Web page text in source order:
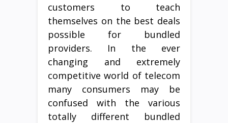
customers to teach
themselves on the best deals
possible for bundled
providers. In the ever
changing and extremely
competitive world of telecom
many consumers may be
confused with the various
totally different bundled